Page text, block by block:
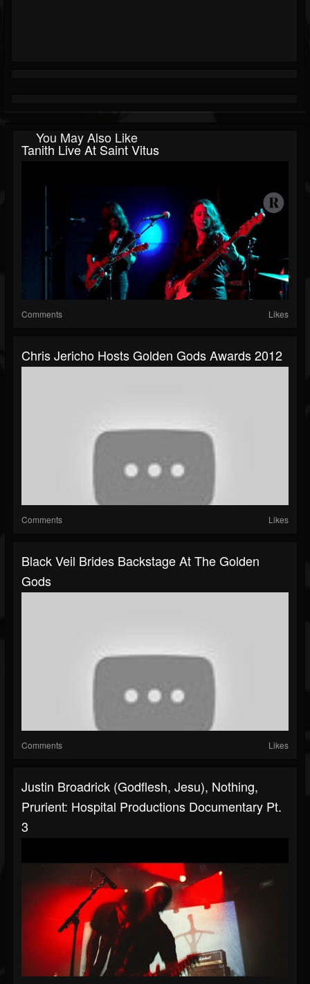
You May Also Like
Tanith Live At Saint Vitus
Comments Likes
Chris Jericho Hosts Golden Gods Awards 2012
Comments Likes
Black Veil Brides Backstage At The Golden
Gods
Comments Likes
Justin Broadrick (Godflesh, Jesu), Nothing,
Prurient: Hospital Productions Documentary Pt.
3